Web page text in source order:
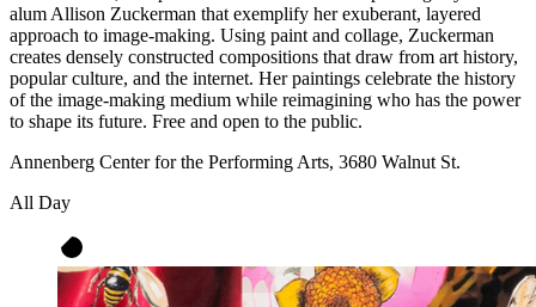
alum Allison Zuckerman that exemplify her exuberant, layered
approach to image-making. Using paint and collage, Zuckerman
creates densely constructed compositions that draw from art history,
popular culture, and the internet. Her paintings celebrate the history
of the image-making medium while reimagining who has the power
to shape its future. Free and open to the public.
Annenberg Center for the Performing Arts, 3680 Walnut St.
All Day